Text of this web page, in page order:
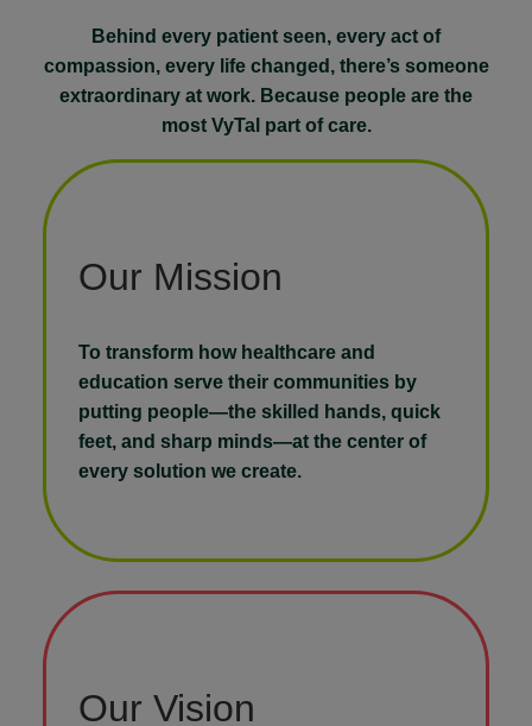
Behind every patient seen, every act of
compassion, every life changed, there’s someone
extraordinary at work. Because people are the
most VyTal part of care.
Our Mission
To transform how healthcare and
education serve their communities by
putting people—the skilled hands, quick
feet, and sharp minds—at the center of
every solution we create.
Our Vision